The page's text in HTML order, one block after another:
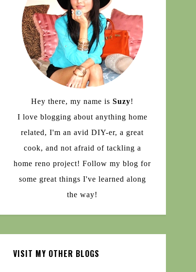
Hey there, my name is Suzy!
I love blogging about anything home
related, I'm an avid DIY-er, a great
cook, and not afraid of tackling a
home reno project! Follow my blog for
some great things I've learned along
the way!
VISIT MY OTHER BLOGS